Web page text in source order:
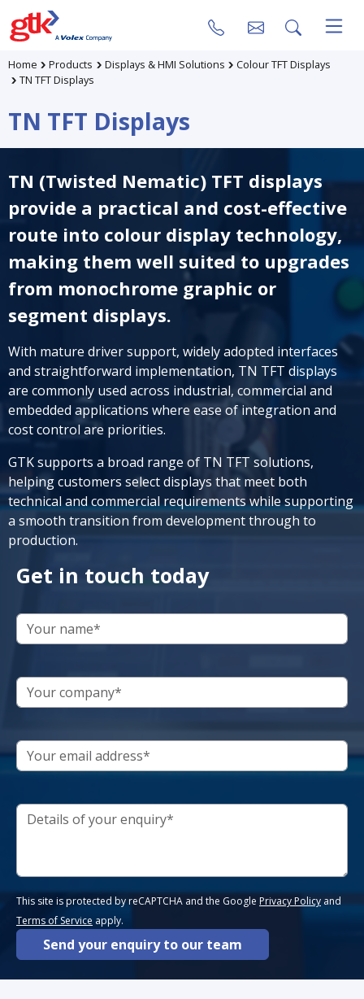
Home Products Displays & HMI Solutions
Colour TFT Displays
TN TFT Displays
TN TFT Displays
TN (Twisted Nematic) TFT displays
provide a practical and cost-effective
route into colour display technology,
making them well suited to upgrades
from monochrome graphic or
segment displays.
With mature driver support, widely adopted interfaces
and straightforward implementation, TN TFT displays
are commonly used across industrial, commercial and
embedded applications where ease of integration and
cost control are priorities.
GTK supports a broad range of TN TFT solutions,
helping customers select displays that meet both
technical and commercial requirements while supporting
a smooth transition from development through to
production.
Get in touch today
This site is protected by reCAPTCHA and the Google Privacy Policy and
Terms of Service apply.
Send your enquiry to our team